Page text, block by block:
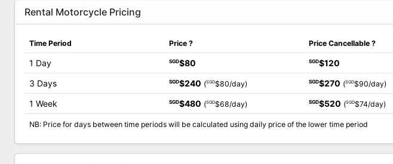
Rental Motorcycle Pricing
Time Period Price ? Price Cancellable ?
1 Day SGD$80 SGD$120
3 Days
SGD$240 (SGD$80/day) SGD$270 (SGD$90/day)
1 Week
SGD$480 (SGD$68/day) SGD$520 (SGD$74/day)
NB: Price for days between time periods will be calculated using daily price of the lower time period